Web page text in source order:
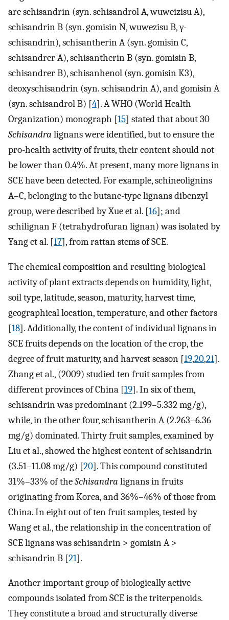
are schisandrin (syn. schisandrol A, wuweizisu A),
schisandrin B (syn. gomisin N, wuwezisu B, γ-
schisandrin), schisantherin A (syn. gomisin C,
schisandrer A), schisantherin B (syn. gomisin B,
schisandrer B), schisanhenol (syn. gomisin K3),
deoxyschisandrin (syn. schisandrin A), and gomisin A
(syn. schisandrol B) [4]. A WHO (World Health
Organization) monograph [15] stated that about 30
Schisandra lignans were identified, but to ensure the
pro-health activity of fruits, their content should not
be lower than 0.4%. At present, many more lignans in
SCE have been detected. For example, schineolignins
A–C, belonging to the butane-type lignans dibenzyl
group, were described by Xue et al. [16]; and
schilignan F (tetrahydrofuran lignan) was isolated by
Yang et al. [17], from rattan stems of SCE.
The chemical composition and resulting biological
activity of plant extracts depends on humidity, light,
soil type, latitude, season, maturity, harvest time,
geographical location, temperature, and other factors
[18]. Additionally, the content of individual lignans in
SCE fruits depends on the location of the crop, the
degree of fruit maturity, and harvest season [19,20,21].
Zhang et al., (2009) studied ten fruit samples from
different provinces of China [19]. In six of them,
schisandrin was predominant (2.199–5.332 mg/g),
while, in the other four, schisantherin A (2.263–6.36
mg/g) dominated. Thirty fruit samples, examined by
Liu et al., showed the highest content of schisandrin
(3.51–11.08 mg/g) [20]. This compound constituted
31%–33% of theSchisandra lignans in fruits
originating from Korea, and 36%–46% of those from
China. In eight out of ten fruit samples, tested by
Wang et al., the relationship in the concentration of
SCE lignans was schisandrin > gomisin A >
schisandrin B [21].
Another important group of biologically active
compounds isolated from SCE is the triterpenoids.
They constitute a broad and structurally diverse